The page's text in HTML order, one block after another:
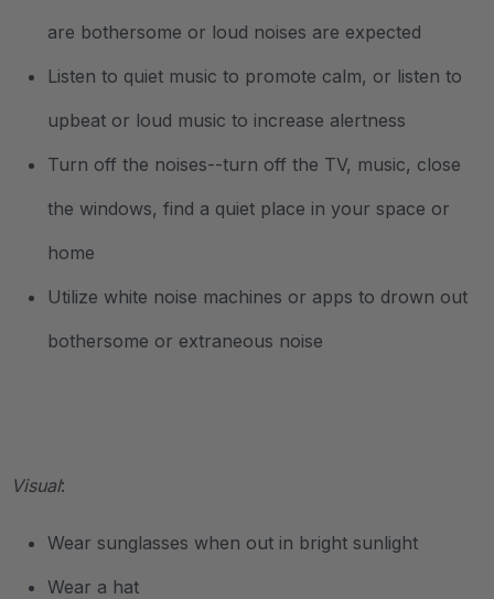
are bothersome or loud noises are expected
Listen to quiet music to promote calm, or listen to
upbeat or loud music to increase alertness
Turn off the noises--turn off the TV, music, close
the windows, find a quiet place in your space or
home
Utilize white noise machines or apps to drown out
bothersome or extraneous noise
Visual:
Wear sunglasses when out in bright sunlight
Wear a hat